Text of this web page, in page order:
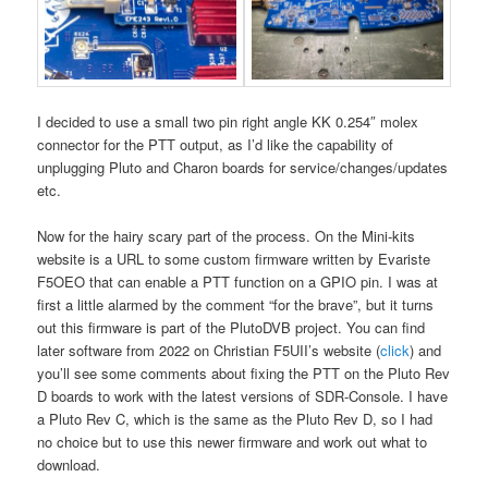
I decided to use a small two pin right angle KK 0.254″ molex
connector for the PTT output, as I’d like the capability of
unplugging Pluto and Charon boards for service/changes/updates
etc.
Now for the hairy scary part of the process. On the Mini-kits
website is a URL to some custom firmware written by Evariste
F5OEO that can enable a PTT function on a GPIO pin. I was at
first a little alarmed by the comment “for the brave”, but it turns
out this firmware is part of the PlutoDVB project. You can find
later software from 2022 on Christian F5UII’s website (click) and
you’ll see some comments about fixing the PTT on the Pluto Rev
D boards to work with the latest versions of SDR-Console. I have
a Pluto Rev C, which is the same as the Pluto Rev D, so I had
no choice but to use this newer firmware and work out what to
download.